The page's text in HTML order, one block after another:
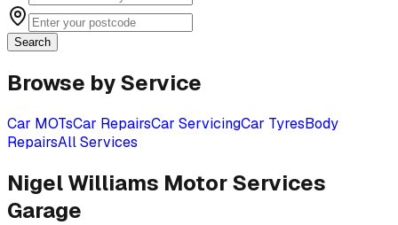
Search
Browse by Service
Car MOTsCar RepairsCar ServicingCar TyresBody
RepairsAll Services
Nigel Williams Motor Services
Garage